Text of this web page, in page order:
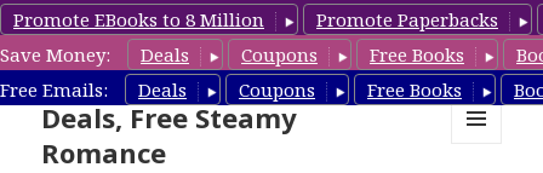
Promote EBooks to 8 Million
Promote Paperbacks
Save Money:
Deals Coupons Free Books
Free Emails:
Deals Coupons Free Books
Steamy Romance Book
Deals, Free Steamy
Romance